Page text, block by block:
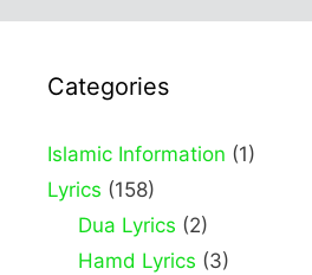
Categories
Islamic Information (1)
Lyrics (158)
Dua Lyrics (2)
Hamd Lyrics (3)